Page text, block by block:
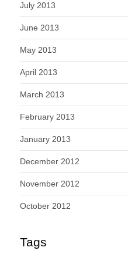
July 2013
June 2013
May 2013
April 2013
March 2013
February 2013
January 2013
December 2012
November 2012
October 2012
Tags